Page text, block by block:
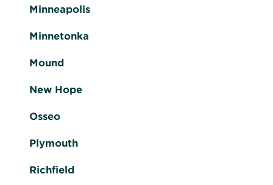
Minneapolis
Minnetonka
Mound
New Hope
Osseo
Plymouth
Richfield